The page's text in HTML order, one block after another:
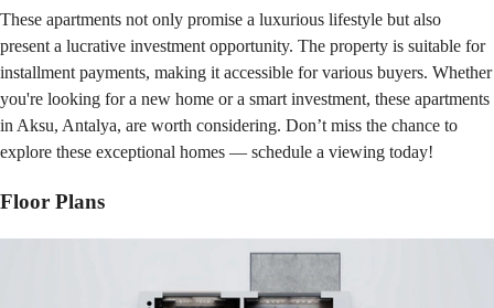
These apartments not only promise a luxurious lifestyle but also
present a lucrative investment opportunity. The property is suitable for
installment payments, making it accessible for various buyers. Whether
you're looking for a new home or a smart investment, these apartments
in Aksu, Antalya, are worth considering. Don’t miss the chance to
explore these exceptional homes — schedule a viewing today!
Floor Plans